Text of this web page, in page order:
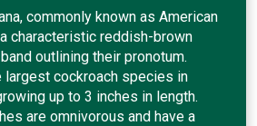
commonly known as American
characteristic reddish-brown
outlining their pronotum.
largest cockroach species in
up to 3 inches in length.
are omnivorous and have a